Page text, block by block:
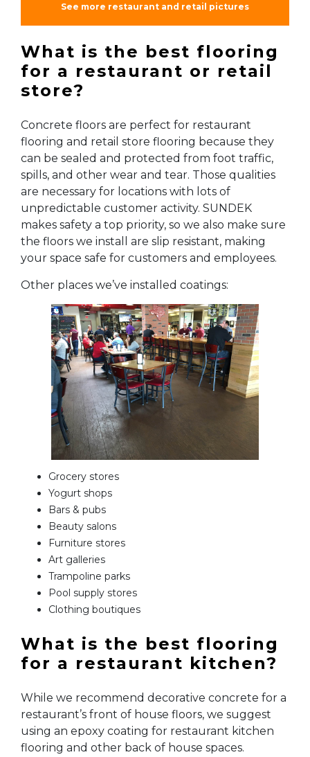
See more restaurant and retail pictures
What is the best flooring
for a restaurant or retail
store?
Concrete floors are perfect for restaurant
flooring and retail store flooring because they
can be sealed and protected from foot traffic,
spills, and other wear and tear. Those qualities
are necessary for locations with lots of
unpredictable customer activity. SUNDEK
makes safety a top priority, so we also make sure
the floors we install are slip resistant, making
your space safe for customers and employees.
Other places we’ve installed coatings:
Grocery stores
Yogurt shops
Bars & pubs
Beauty salons
Furniture stores
Art galleries
Trampoline parks
Pool supply stores
Clothing boutiques
What is the best flooring
for a restaurant kitchen?
While we recommend decorative concrete for a
restaurant’s front of house floors, we suggest
using an epoxy coating for restaurant kitchen
flooring and other back of house spaces.